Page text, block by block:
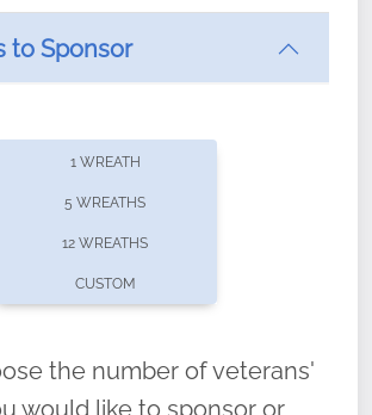
sponsorships? You can choose how
ask that they “say their
that the legacy of duty,
to Sponsor
1 WREATH
5 WREATHS
12 WREATHS
CUSTOM
the number of veterans'